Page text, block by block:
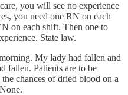
you will see no experience
you need one RN on each
on each shift. Then one to
State law.
My lady had fallen and
fallen. Patients are to be
chances of dried blood on a